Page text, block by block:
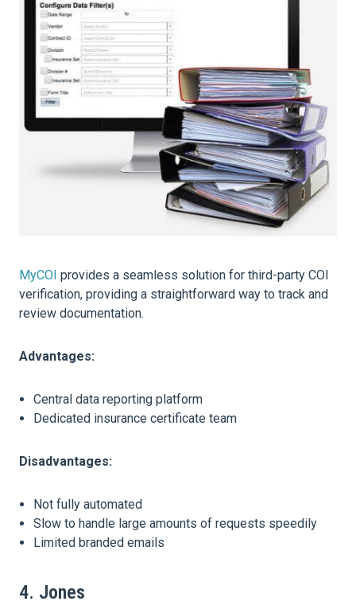
MyCOI provides a seamless solution for third-party COI
verification, providing a straightforward way to track and
review documentation.
Advantages:
Central data reporting platform
Dedicated insurance certificate team
Disadvantages:
Not fully automated
Slow to handle large amounts of requests speedily
Limited branded emails
4. Jones